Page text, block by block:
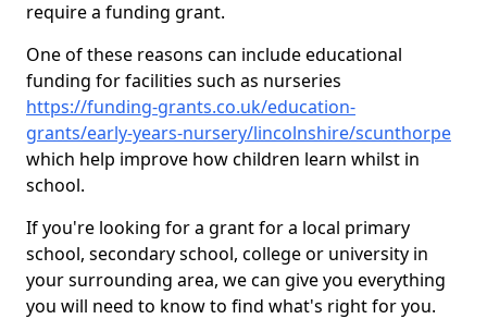
require a funding grant.
One of these reasons can include educational
funding for facilities such as nurseries
https://funding-grants.co.uk/education-
grants/early-years-nursery/lincolnshire/scunthorpe
which help improve how children learn whilst in
school.
If you're looking for a grant for a local primary
school, secondary school, college or university in
your surrounding area, we can give you everything
you will need to know to find what's right for you.